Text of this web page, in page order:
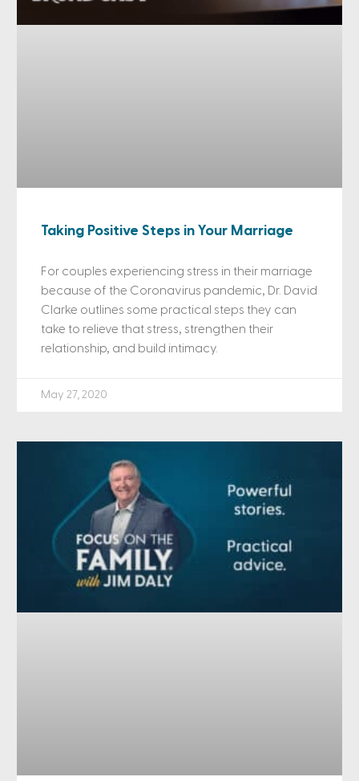
Taking Positive Steps in Your Marriage
For couples experiencing stress in their marriage
because of the Coronavirus pandemic, Dr. David
Clarke outlines some practical steps they can
take to relieve that stress, strengthen their
relationship, and build intimacy.
May 27, 2020